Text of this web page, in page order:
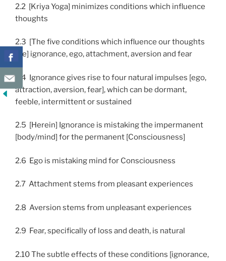
2.2 [Kriya Yoga] minimizes conditions which influence
thoughts
2.3 [The five conditions which influence our thoughts
are] ignorance, ego, attachment, aversion and fear
2.4 Ignorance gives rise to four natural impulses [ego,
attraction, aversion, fear], which can be dormant,
feeble, intermittent or sustained
2.5 [Herein] Ignorance is mistaking the impermanent
[body/mind] for the permanent [Consciousness]
2.6 Ego is mistaking mind for Consciousness
2.7 Attachment stems from pleasant experiences
2.8 Aversion stems from unpleasant experiences
2.9 Fear, specifically of loss and death, is natural
2.10 The subtle effects of these conditions [ignorance,